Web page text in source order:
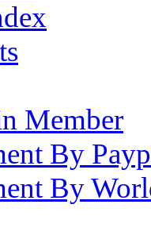
Member
By
By